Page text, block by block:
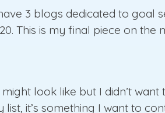
3 blogs dedicated to goal
This is my final piece on
look like but I didn’t
it’s something I want to